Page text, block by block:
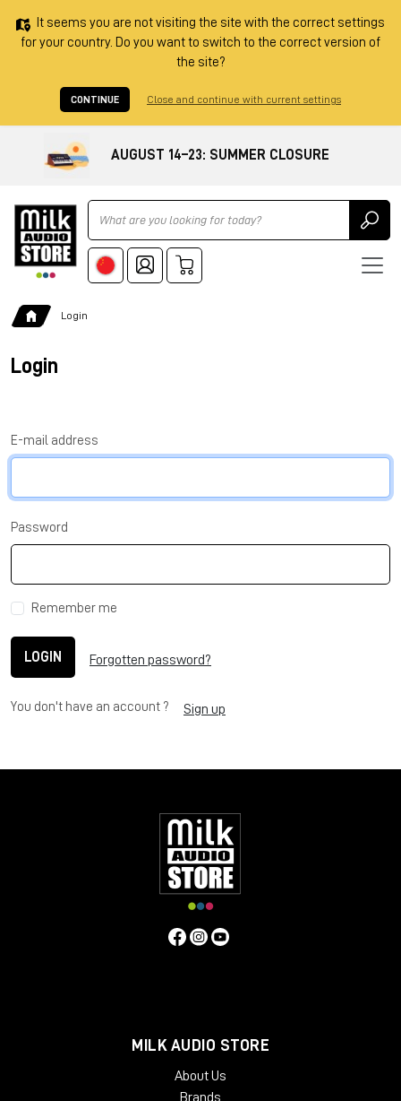
It seems you are not visiting the site with the correct settings
for your country. Do you want to switch to the correct version of
the site?
CONTINUE Close and continue with current settings
AUGUST 14–23: SUMMER CLOSURE
Ricerca
Login
Login
E-mail address
Password
Remember me
LOGIN Forgotten password?
You don't have an account ? Sign up
MILK AUDIO STORE
About Us
Brands